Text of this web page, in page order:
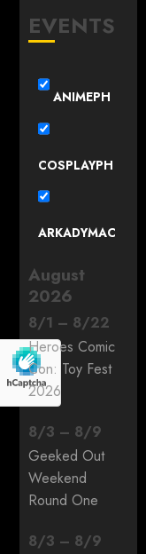
EVENTS
ANIMEPH
COSPLAYPH
ARKADYMAC
August
2026
8/1 – 8/22
Heroes Comic
Con: Toy Fest
2026
8/3 – 8/9
Geeked Out
Weekend
Round One
8/3 – 8/9